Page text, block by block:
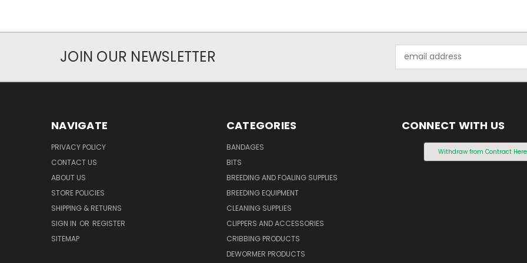
JOIN OUR NEWSLETTER
Address
NAVIGATE
PRIVACY POLICY
CONTACT US
ABOUT US
STORE POLICIES
SHIPPING & RETURNS
SIGN IN OR REGISTER
SITEMAP
CATEGORIES
BANDAGES
BITS
BREEDING AND FOALING SUPPLIES
BREEDING EQUIPMENT
CLEANING SUPPLIES
CLIPPERS AND ACCESSORIES
CRIBBING PRODUCTS
DEWORMER PRODUCTS
CONNECT WITH US
Withdraw from Contract Here